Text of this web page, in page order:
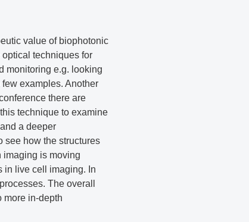
value of biophotonic
techniques for
monitoring e.g. looking
examples. Another
there are
technique to examine
a deeper
see how the structures
imaging is moving
in live cell imaging. In
The overall
more in-depth